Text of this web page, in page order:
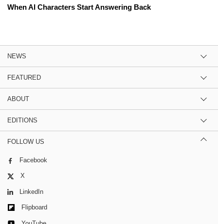
When AI Characters Start Answering Back
NEWS
FEATURED
ABOUT
EDITIONS
FOLLOW US
Facebook
X
LinkedIn
Flipboard